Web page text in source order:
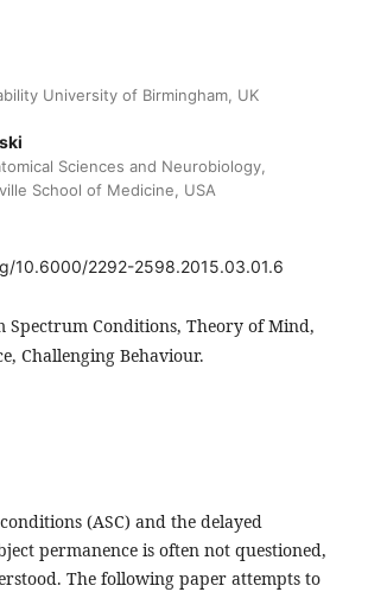
University of Birmingham, UK
Sciences and Neurobiology,
School of Medicine, USA
10.6000/2292-2598.2015.03.01.6
Spectrum Conditions, Theory of Mind,
Challenging Behaviour.
(ASC) and the delayed
permanence is often not questioned,
The following paper attempts to